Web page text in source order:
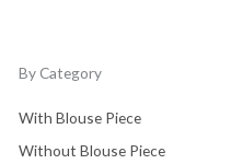
By Category
With Blouse Piece
Without Blouse Piece